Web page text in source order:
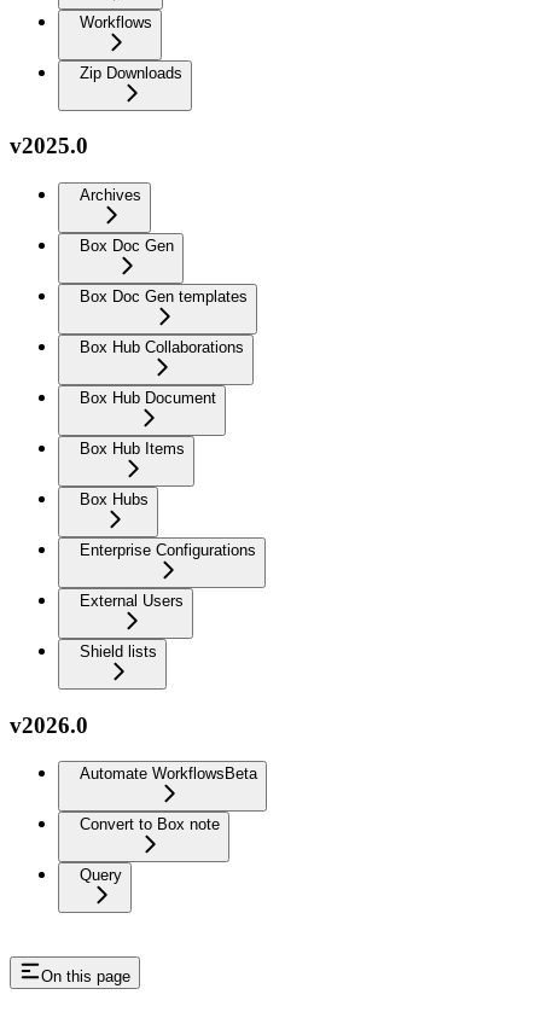
Workflows
Zip Downloads
v2025.0
Archives
Box Doc Gen
Box Doc Gen templates
Box Hub Collaborations
Box Hub Document
Box Hub Items
Box Hubs
Enterprise Configurations
External Users
Shield lists
v2026.0
Automate Workflows Beta
Convert to Box note
Query
On this page